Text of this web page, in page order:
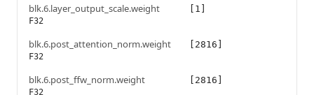
blk.6.layer_output_scale.weight
F32
[1]
blk.6.post_attention_norm.weight
F32
[2816]
blk.6.post_ffw_norm.weight
F32
[2816]